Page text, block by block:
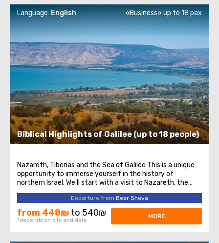
Biblical Highlights of Galilee (up to 18 people)
Language: English «Business» up to 18 pax
Nazareth, Tiberias and the Sea of Galilee This is a unique
opportunity to immerse yourself in the history of
northern Israel. We'll start with a visit to Nazareth, the
place where Jesus spent his first years of life. We will then
head to the Church of the Annunciation, also known as
the Basilica of the ...
Departure from Beer Sheva
from 448₪ to 540₪
*depends on city and date
MORE